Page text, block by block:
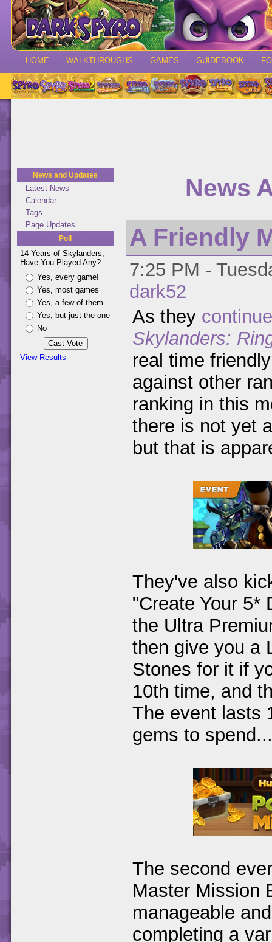
HOME WALKTHROUGHS GAMES GUIDEBOOK
News and Updates
Latest News
Calendar
Tags
Page Updates
Poll
14 Years of Skylanders,
Have You Played Any?
Yes, every game!
Yes, most games
Yes, a few of them
Yes, but just the one
No
View Results
News
A Friendly
7:25 PM -
dark52
As they
Skylanders:
real time
against other
ranking in this
there is not yet
but that is
They've also
"Create Your 5*
the Ultra
then give you a
Stones for it if
10th time, and
The event lasts
gems to
The second
Master Mission
manageable
completing a